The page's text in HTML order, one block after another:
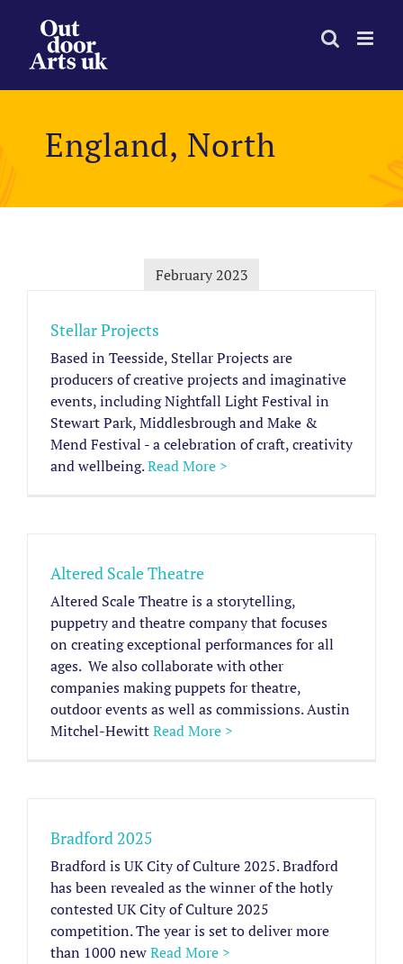
content
England, North
February 2023
Stellar Projects
Based in Teesside, Stellar Projects are
producers of creative projects and imaginative
events, including Nightfall Light Festival in
Stewart Park, Middlesbrough and Make &
Mend Festival - a celebration of craft, creativity
and wellbeing.Read More >
Altered Scale Theatre
Altered Scale Theatre is a storytelling,
puppetry and theatre company that focuses
on creating exceptional performances for all
ages. ​ We also collaborate with other
companies making puppets for theatre,
outdoor events as well as commissions. Austin
Mitchel-HewittRead More >
Bradford 2025
Bradford is UK City of Culture 2025. Bradford
has been revealed as the winner of the hotly
contested UK City of Culture 2025
competition. The year is set to deliver more
than 1000 newRead More >